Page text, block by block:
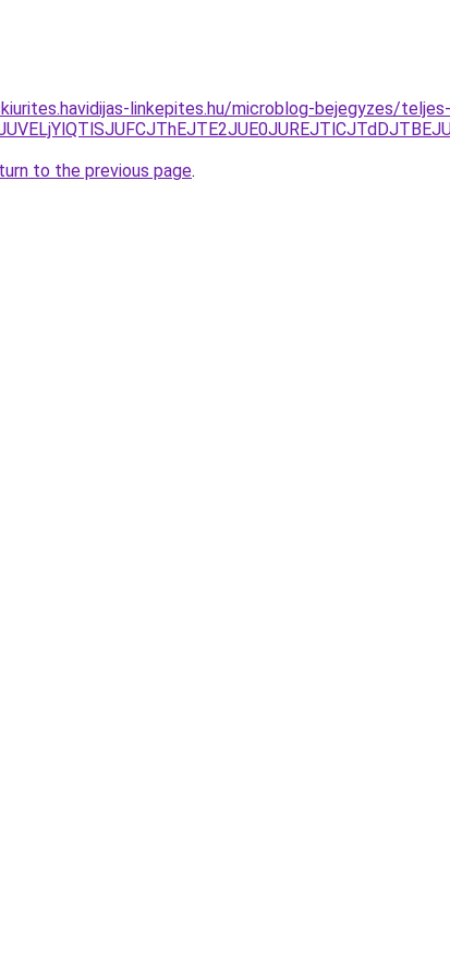
linkepites.hu/microblog-bejegyzes/
to the previous page.